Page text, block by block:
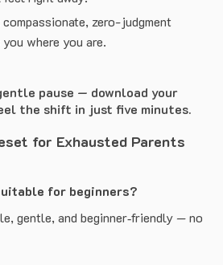
compassionate, zero-judgment
where you are.
pause — download your
the shift in just five minutes.
for Exhausted Parents
for beginners?
gentle, and beginner‑friendly — no